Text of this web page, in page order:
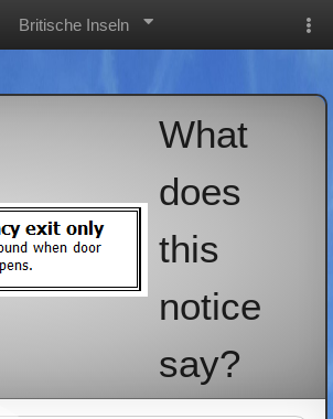
Britische Inseln
What
does
this
notice
say?